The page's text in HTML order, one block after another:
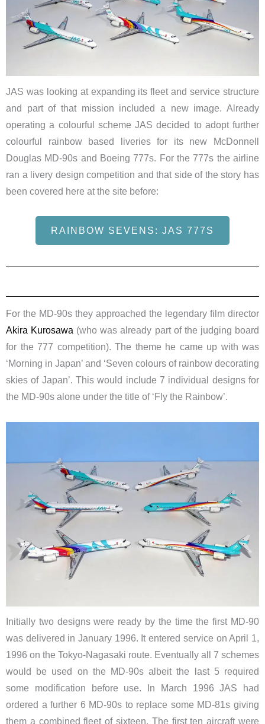
JAS was looking at expanding its fleet and service structure
and part of that mission included a new image. Already
operating a colourful scheme JAS decided to adopt further
colourful rainbow based liveries for its new McDonnell
Douglas MD-90s and Boeing 777s. For the 777s the airline
ran a livery design competition and that side of the story has
been covered here at the site before:
RAINBOW SEVENS: JAS 777S
For the MD-90s they approached the legendary film director
Akira Kurosawa (who was already part of the judging board
for the 777 competition). The theme he came up with was
‘Morning in Japan’ and ‘Seven colours of rainbow decorating
skies of Japan’. This would include 7 individual designs for
the MD-90s alone under the title of ‘Fly the Rainbow’.
Initially two designs were ready by the time the first MD-90
was delivered in January 1996. It entered service on April 1,
1996 on the Tokyo-Nagasaki route. Eventually all 7 schemes
would be used on the MD-90s albeit the last 5 required
some modification before use. In March 1996 JAS had
ordered a further 6 MD-90s to replace some MD-81s giving
them a combined fleet of sixteen. The first ten aircraft were